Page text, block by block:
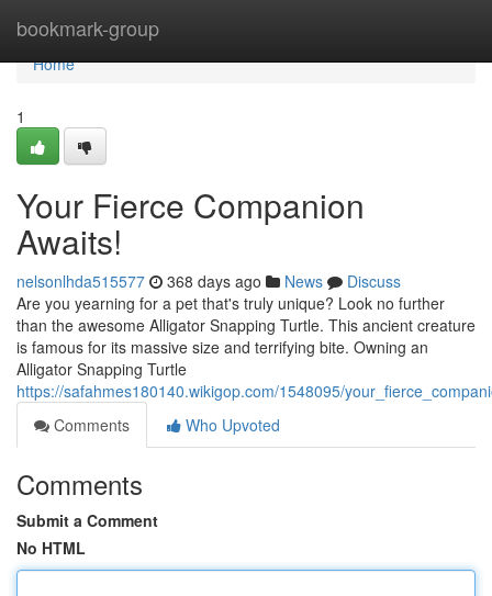
bookmark-group
Home
Home
1
Your Fierce Companion
Awaits!
nelsonlhda515577 368 days ago News
Discuss
Are you yearning for a pet that's truly unique? Look no further
than the awesome Alligator Snapping Turtle. This ancient creature
is famous for its massive size and terrifying bite. Owning an
Alligator Snapping Turtle
https://safahmes180140.wikigop.com/1548095/
Comments
Who Upvoted
Comments
Submit a Comment
No HTML